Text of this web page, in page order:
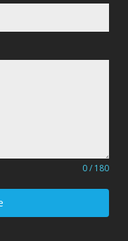
0 / 180